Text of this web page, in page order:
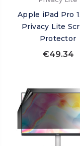
Apple iPad Pro
Privacy Lite
Protector
€49.34